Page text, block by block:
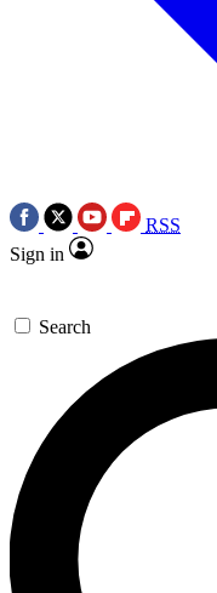
RSS
Sign in
Search